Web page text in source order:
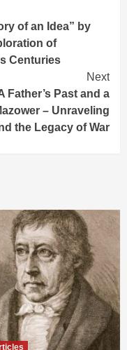
of an Idea” by
of
Centuries
Next
Father’s Past and a
– Unraveling
the Legacy of War